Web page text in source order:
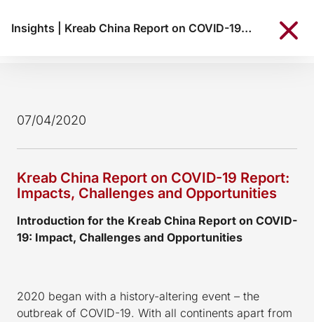
Insights Kreab China Report on COVID-19 Report: Impacts, Challenges and Opportunities
07/04/2020
Kreab China Report on COVID-19 Report:
Impacts, Challenges and Opportunities
Introduction for the Kreab China Report on COVID-
19: Impact, Challenges and Opportunities
2020 began with a history-altering event – the
outbreak of COVID-19. With all continents apart from